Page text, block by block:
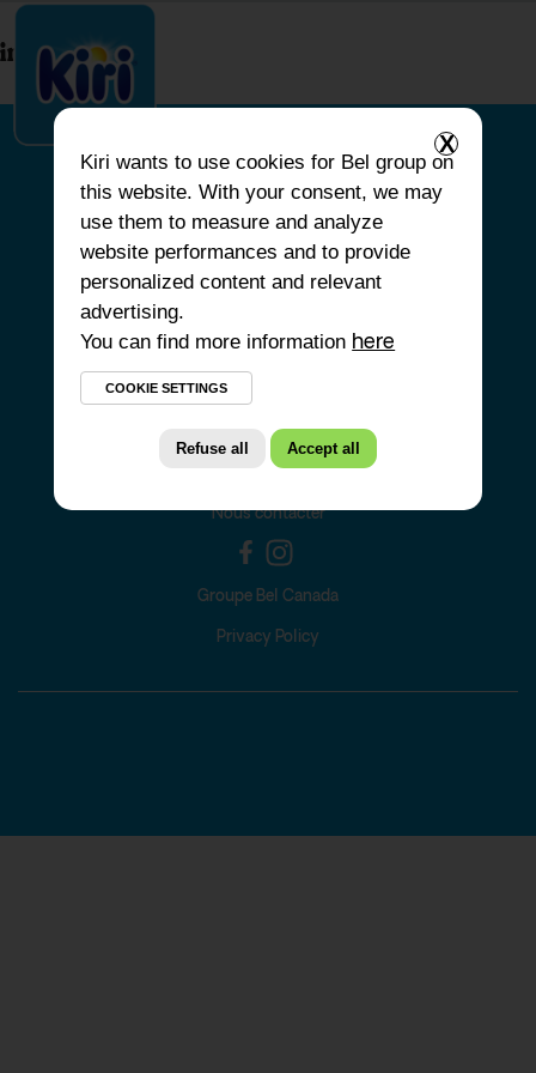
index.php
ACCUEIL
NOS PRODUITS
NOS RECETTES
Nous contacter
Groupe Bel Canada
Privacy Policy
X
Kiri wants to use cookies for Bel group on
this website. With your consent, we may
use them to measure and analyze
website performances and to provide
personalized content and relevant
advertising.
You can find more information here
COOKIE SETTINGS
Refuse all Accept all